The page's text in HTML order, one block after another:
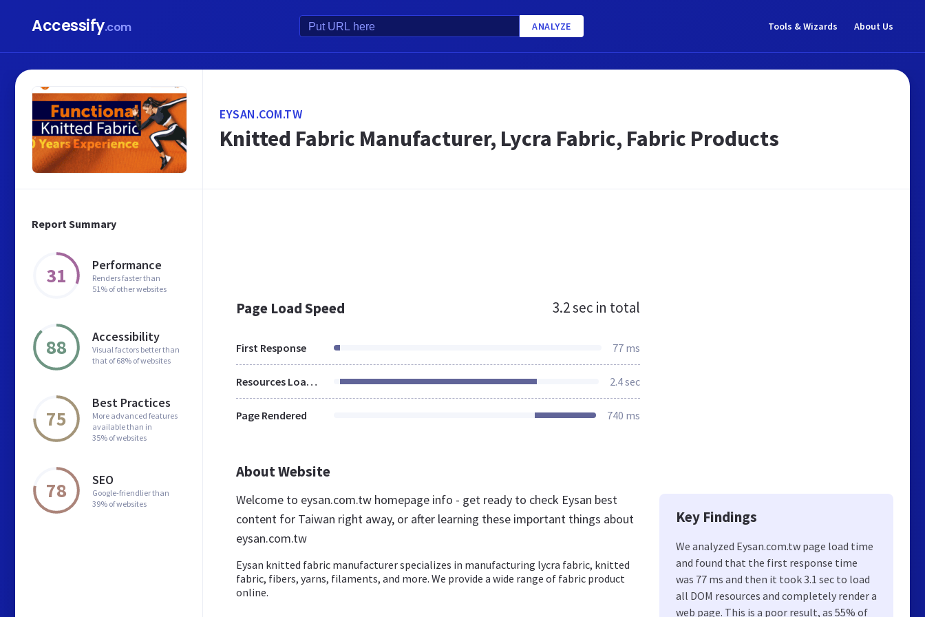
Accessify.com ANALYZE Tools & Wizards About Us
Report Summary
31 Performance
Renders faster than
51% of other websites
88 Accessibility
Visual factors better than
that of 68% of websites
75
Best Practices
More advanced features
available than in
35% of websites
78 SEO
Google-friendlier than
39% of websites
EYSAN.COM.TW
Knitted Fabric Manufacturer, Lycra Fabric, Fabric Products
Page Load Speed 3.2 sec in total
First Response 77 ms
Resources Loaded 2.4 sec
Page Rendered 740 ms
About Website
Welcome to eysan.com.tw homepage info - get ready to check Eysan best
content for Taiwan right away, or after learning these important things about
eysan.com.tw
Eysan knitted fabric manufacturer specializes in manufacturing lycra fabric, knitted
fabric, fibers, yarns, filaments, and more. We provide a wide range of fabric product
online.
Key Findings
We analyzed Eysan.com.tw page load time
and found that the first response time
was 77 ms and then it took 3.1 sec to load
all DOM resources and completely render a
web page. This is a poor result, as 55% of